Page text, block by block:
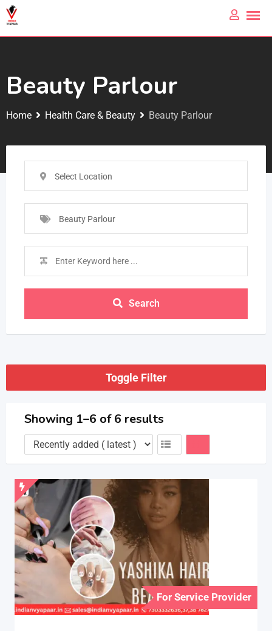
Beauty Parlour
Home Health Care & Beauty Beauty Parlour
Select Location
Beauty Parlour
Search
Toggle Filter
Showing 1–6 of 6 results
For Service Provider